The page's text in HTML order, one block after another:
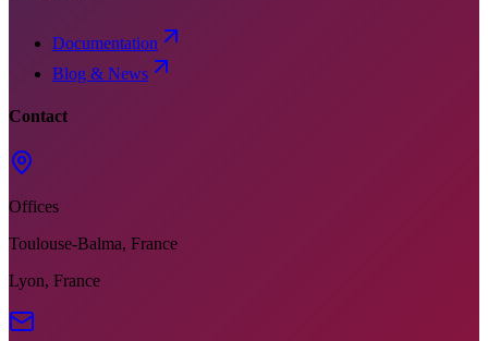
Documentation
Blog & News
Contact
Offices
Toulouse-Balma, France
Lyon, France